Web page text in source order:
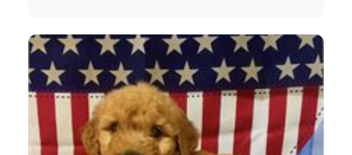
Miniature Schnauzer 5
Morkie 5
Pekingese 2